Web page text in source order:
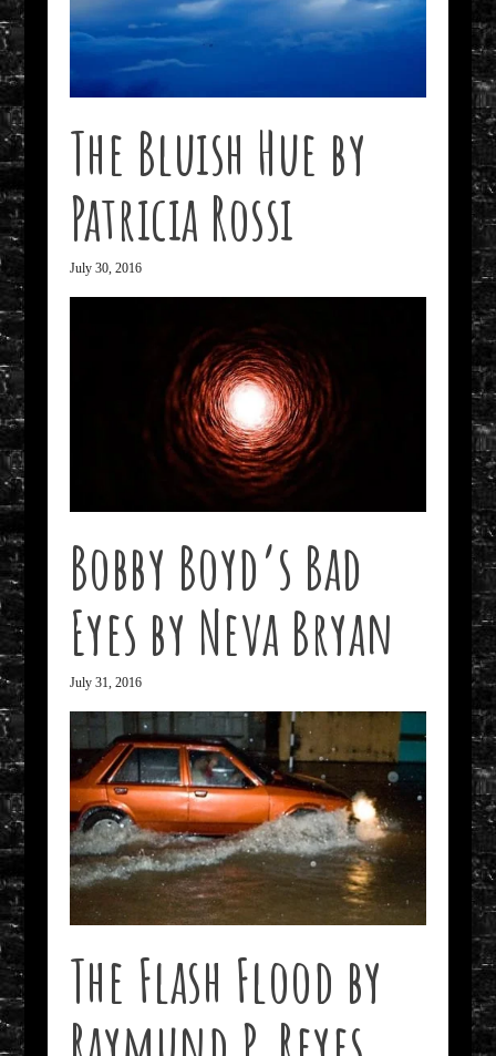
The Bluish Hue by
Patricia Rossi
July 30, 2016
Bobby Boyd’s Bad
Eyes by Neva Bryan
July 31, 2016
The Flash Flood by